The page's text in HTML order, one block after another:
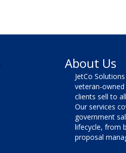
About Us
JetCo
veteran-
clients sell to
Our services
government
lifecycle, from
proposal